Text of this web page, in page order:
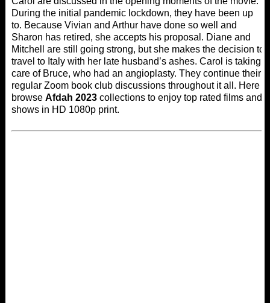
During the initial pandemic lockdown, they have been up
to. Because Vivian and Arthur have done so well and
Sharon has retired, she accepts his proposal. Diane and
Mitchell are still going strong, but she makes the decision to
travel to Italy with her late husband’s ashes. Carol is taking
care of Bruce, who had an angioplasty. They continue their
regular Zoom book club discussions throughout it all. Here
browse Afdah 2023collections to enjoy top rated films and
shows in HD 1080p print.